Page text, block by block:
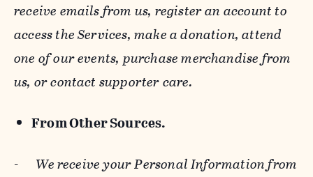
receive emails from us, register an account to
access the Services, make a donation, attend
one of our events, purchase merchandise from
us, or contact supporter care.
From Other Sources.
- We receive your Personal Information from